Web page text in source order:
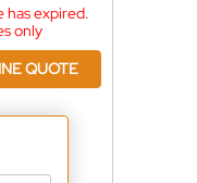
has expired.
only
QUOTE